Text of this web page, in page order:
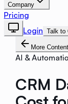
Company
Pricing
Login Talk to
More Content
AI &
CRM